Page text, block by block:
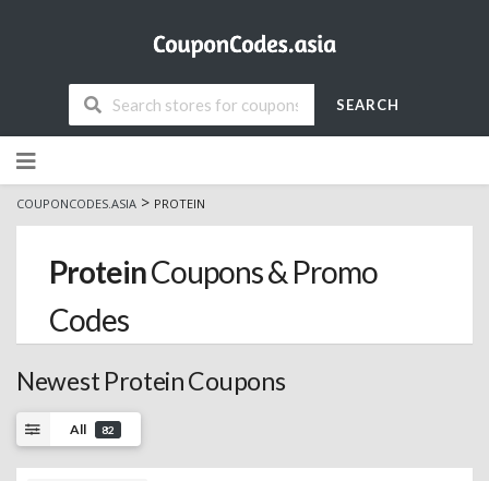
SEARCH
to
content
COUPONCODES.ASIA > PROTEIN
ProteinCoupons & Promo
Codes
Newest Protein Coupons
All 82